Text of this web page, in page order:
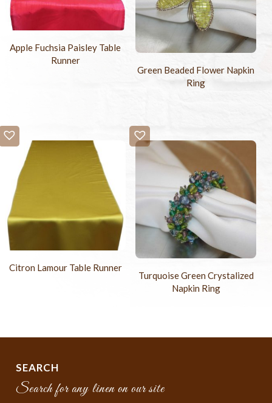
Apple Fuchsia Paisley Table
Runner
Green Beaded Flower Napkin
Ring
Citron Lamour Table Runner
Turquoise Green Crystalized
Napkin Ring
SEARCH
Search for any linen on our site